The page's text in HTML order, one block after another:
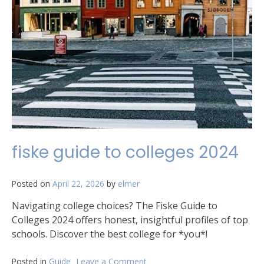
fiske guide to colleges 2024
Posted on April 22, 2026 by elmer
Navigating college choices? The Fiske Guide to
Colleges 2024 offers honest, insightful profiles of top
schools. Discover the best college for *you*!
Posted in Guide Leave a Comment